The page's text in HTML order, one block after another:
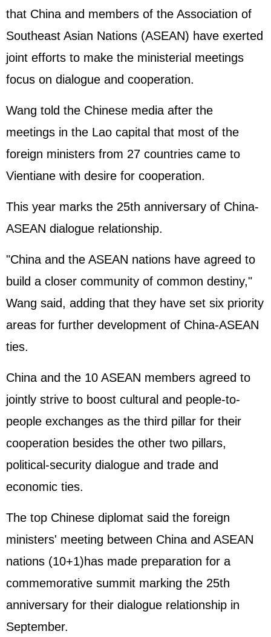
that China and members of the Association of
Southeast Asian Nations (ASEAN) have exerted
joint efforts to make the ministerial meetings
focus on dialogue and cooperation.
Wang told the Chinese media after the
meetings in the Lao capital that most of the
foreign ministers from 27 countries came to
Vientiane with desire for cooperation.
This year marks the 25th anniversary of China-
ASEAN dialogue relationship.
"China and the ASEAN nations have agreed to
build a closer community of common destiny,"
Wang said, adding that they have set six priority
areas for further development of China-ASEAN
ties.
China and the 10 ASEAN members agreed to
jointly strive to boost cultural and people-to-
people exchanges as the third pillar for their
cooperation besides the other two pillars,
political-security dialogue and trade and
economic ties.
The top Chinese diplomat said the foreign
ministers' meeting between China and ASEAN
nations (10+1)has made preparation for a
commemorative summit marking the 25th
anniversary for their dialogue relationship in
September.